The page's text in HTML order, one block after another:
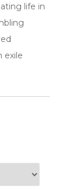
life in
exile